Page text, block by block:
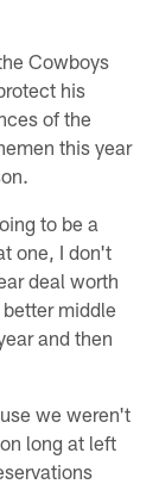
Cowboys
his
of the
this year
to be a
one, I don't
deal worth
middle
and then
we weren't
long at left